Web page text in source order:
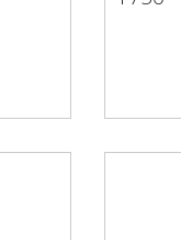
1750